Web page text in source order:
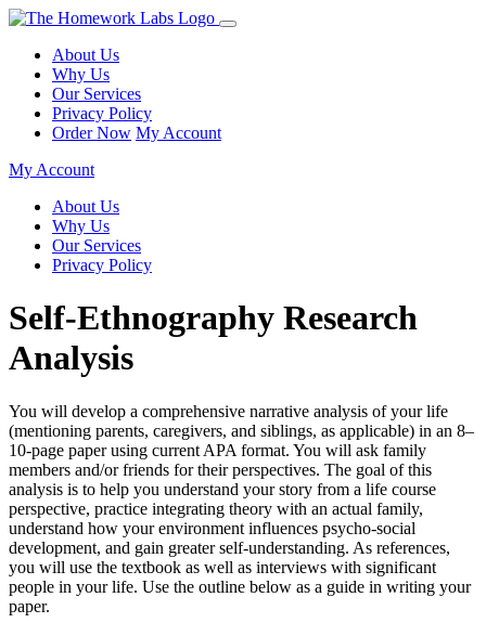
About Us
Why Us
Our Services
Privacy Policy
Order Now My Account
My Account
About Us
Why Us
Our Services
Privacy Policy
Self-Ethnography Research
Analysis
You will develop a comprehensive narrative analysis of your life
(mentioning parents, caregivers, and siblings, as applicable) in an 8–
10-page paper using current APA format. You will ask family
members and/or friends for their perspectives. The goal of this
analysis is to help you understand your story from a life course
perspective, practice integrating theory with an actual family,
understand how your environment influences psycho-social
development, and gain greater self-understanding. As references,
you will use the textbook as well as interviews with significant
people in your life. Use the outline below as a guide in writing your
paper.